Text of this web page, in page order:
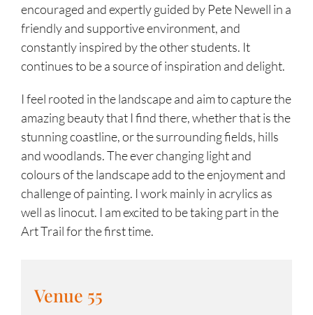
encouraged and expertly guided by Pete Newell in a
friendly and supportive environment, and
constantly inspired by the other students. It
continues to be a source of inspiration and delight.
I feel rooted in the landscape and aim to capture the
amazing beauty that I find there, whether that is the
stunning coastline, or the surrounding fields, hills
and woodlands. The ever changing light and
colours of the landscape add to the enjoyment and
challenge of painting. I work mainly in acrylics as
well as linocut. I am excited to be taking part in the
Art Trail for the first time.
Venue 55